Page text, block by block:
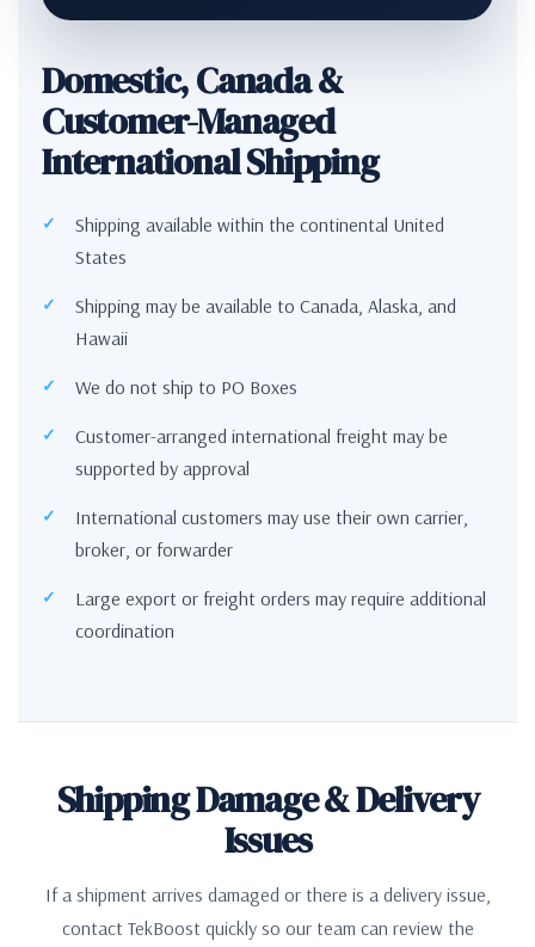
Domestic, Canada &
Customer-Managed
International Shipping
Shipping available within the continental United
States
Shipping may be available to Canada, Alaska, and
Hawaii
We do not ship to PO Boxes
Customer-arranged international freight may be
supported by approval
International customers may use their own carrier,
broker, or forwarder
Large export or freight orders may require additional
coordination
Shipping Damage & Delivery
Issues
If a shipment arrives damaged or there is a delivery issue,
contact TekBoost quickly so our team can review the